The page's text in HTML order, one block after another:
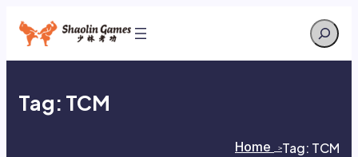
content
Search
Tag: TCM
Home >Tag: TCM